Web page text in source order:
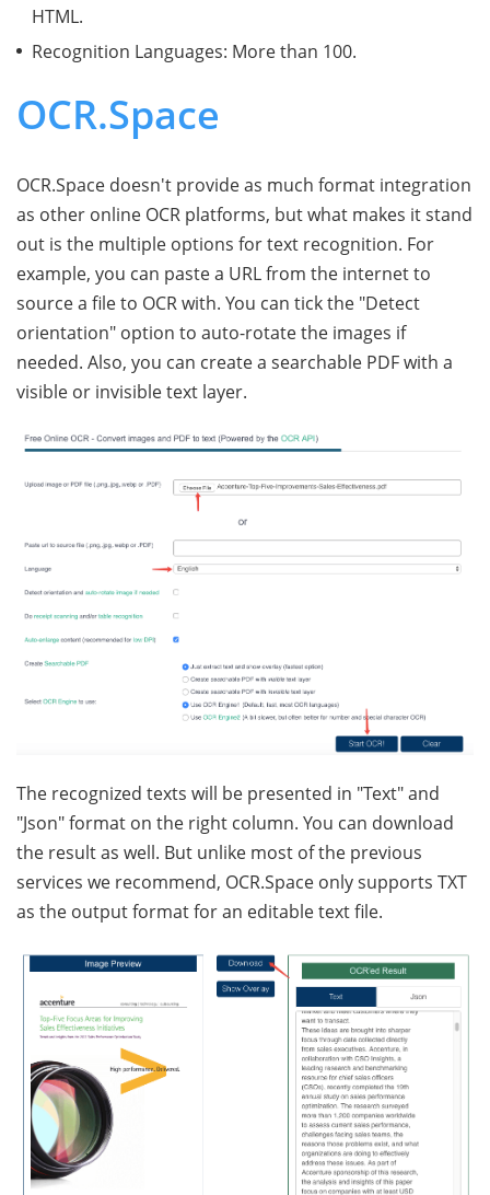
HTML.
Recognition Languages: More than 100.
OCR.Space
OCR.Space doesn't provide as much format integration
as other online OCR platforms, but what makes it stand
out is the multiple options for text recognition. For
example, you can paste a URL from the internet to
source a file to OCR with. You can tick the "Detect
orientation" option to auto-rotate the images if
needed. Also, you can create a searchable PDF with a
visible or invisible text layer.
The recognized texts will be presented in "Text" and
"Json" format on the right column. You can download
the result as well. But unlike most of the previous
services we recommend, OCR.Space only supports TXT
as the output format for an editable text file.